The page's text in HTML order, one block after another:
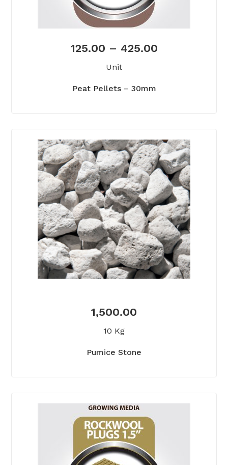
125.00 – 425.00
Unit
Peat Pellets – 30mm
1,500.00
10 Kg
Pumice Stone